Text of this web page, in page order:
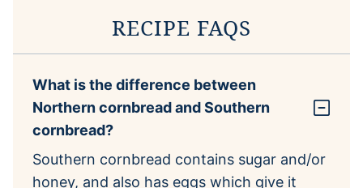
RECIPE FAQS
What is the difference between
Northern cornbread and Southern
cornbread?
Southern cornbread contains sugar and/or
honey, and also has eggs which give it